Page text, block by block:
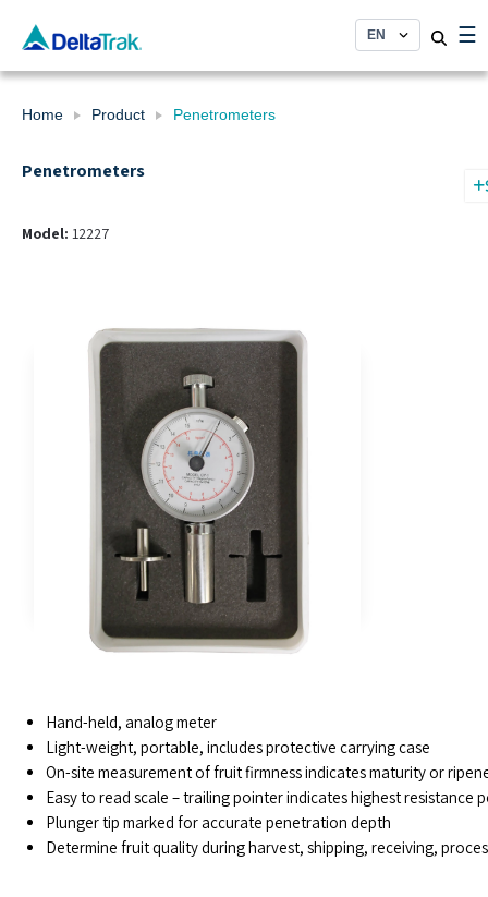
☰
content
Home Product Penetrometers
Penetrometers
Model: 12227
Hand-held, analog meter
Light-weight, portable, includes protective carrying case
On-site measurement of fruit firmness indicates maturity or
Easy to read scale – trailing pointer indicates highest resistance
Plunger tip marked for accurate penetration depth
Determine fruit quality during harvest, shipping, receiving,